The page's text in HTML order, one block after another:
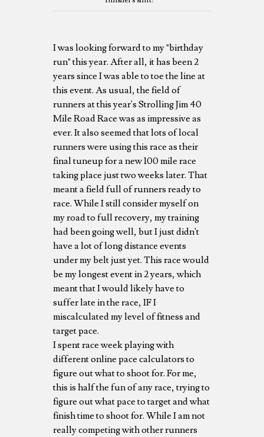
I was looking forward to my "birthday
run" this year. After all, it has been 2
years since I was able to toe the line at
this event. As usual, the field of
runners at this year's Strolling Jim 40
Mile Road Race was as impressive as
ever. It also seemed that lots of local
runners were using this race as their
final tuneup for a new 100 mile race
taking place just two weeks later. That
meant a field full of runners ready to
race. While I still consider myself on
my road to full recovery, my training
had been going well, but I just didn't
have a lot of long distance events
under my belt just yet. This race would
be my longest event in 2 years, which
meant that I would likely have to
suffer late in the race, IF I
miscalculated my level of fitness and
target pace.
I spent race week playing with
different online pace calculators to
figure out what to shoot for. For me,
this is half the fun of any race, trying to
figure out what pace to target and what
finish time to shoot for. While I am not
really competing with other runners